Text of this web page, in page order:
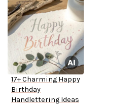
17+ Charming Happy
Birthday
Handlettering Ideas